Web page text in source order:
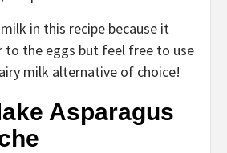
in this recipe because it
to the eggs but feel free to use
milk alternative of choice!
Asparagus